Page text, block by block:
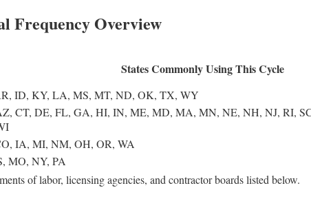
Frequency Overview
States Commonly Using This Cycle
ID, KY, LA, MS, MT, ND, OK, TX, WY
CT, DE, FL, GA, HI, IN, ME, MD, MA, MN, NE, NH, NJ, RI,
IA, MI, NM, OH, OR, WA
MO, NY, PA
of labor, licensing agencies, and contractor boards listed below.